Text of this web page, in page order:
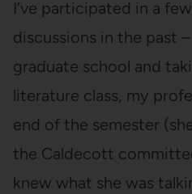
I’ve participated in a
discussions in the past
graduate school and
literature class, my
end of the semester
the Caldecott
knew what she was